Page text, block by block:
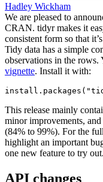
Hadley Wickham
We are pleased to
CRAN. tidyr makes it
consistent form so that
Tidy data has a simple
observations in the rows.
vignette. Install it with:
This release mainly
minor improvements,
(84% to 99%). For the
highlight an important
one new feature to try out.
API changes